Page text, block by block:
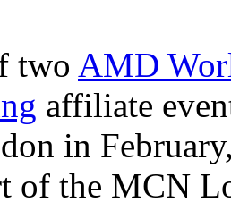
two AMD
affiliate
in
of the MCN